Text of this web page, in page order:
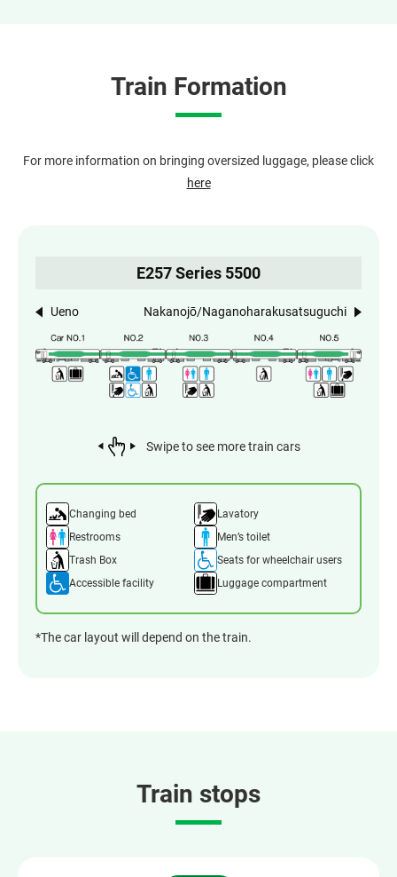
Train Formation
For more information on bringing oversized luggage, please click
here
E257 Series 5500
Ueno Nakanojō/Naganoharakusatsuguchi
Swipe to see more train cars
Changing bed
Lavatory
Restrooms
Men’s toilet
Trash Box
Seats for wheelchair users
Accessible facility
Luggage compartment
*The car layout will depend on the train.
Train stops